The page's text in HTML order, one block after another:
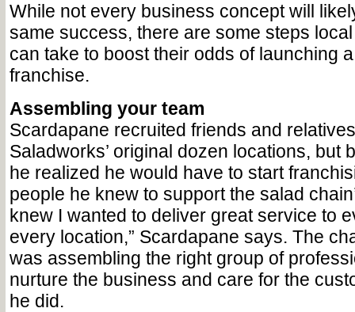
While not every business concept will
same success, there are some steps
can take to boost their odds of launching
franchise.
Assembling your team
Scardapane recruited friends and
Saladworks’ original dozen locations, but
he realized he would have to start
people he knew to support the salad
knew I wanted to deliver great service to
every location,” Scardapane says. The
was assembling the right group of
nurture the business and care for the
he did.